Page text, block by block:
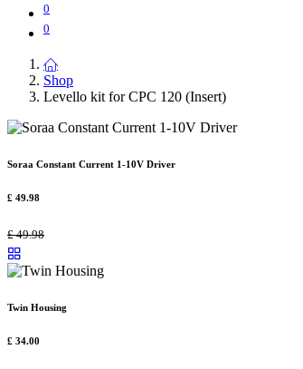
0
0
Shop
Levello kit for CPC 120 (Insert)
Soraa Constant Current 1-10V Driver
£ 49.98
£49.98
Twin Housing
£ 34.00